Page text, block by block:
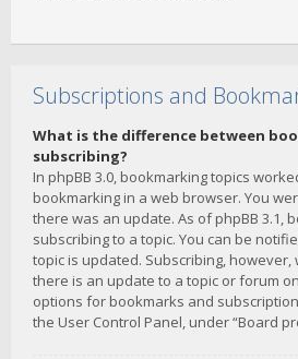
Subscriptions and
What is the difference between
subscribing?
In phpBB 3.0, bookmarking topics
bookmarking in a web browser. You
there was an update. As of phpBB 3.1,
subscribing to a topic. You can be
topic is updated. Subscribing,
there is an update to a topic or forum
options for bookmarks and
the User Control Panel, under “Board